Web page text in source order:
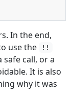
In the end,
use the
!!
safe call, or a
It is also
why it was